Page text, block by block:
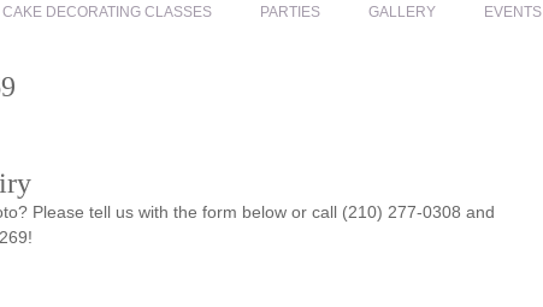
CAKE DECORATING CLASSES PARTIES GALLERY EVENTS
Please tell us with the form below or call (210) 277-0308 and